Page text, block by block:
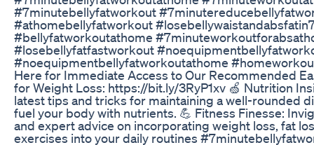
#7minutebellyfatworkout
#athomebellyfatworkout
#bellyfatworkoutathome
#losebellyfatfastworkout
#noequipmentbellyfatworkoutathome
Here for Immediate Access to Our Recommended
for Weight Loss: https://bit.ly/3RyP1xv 🍏 Nutrition
latest tips and tricks for maintaining a well-rounded
fuel your body with nutrients. 💪 Fitness Finesse:
and expert advice on incorporating weight loss, fat
exercises into your daily routines